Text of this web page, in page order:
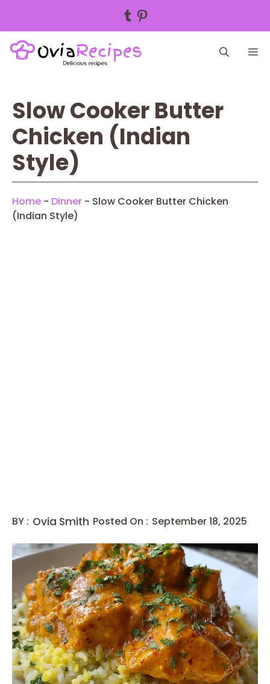
Tumblr
Pinterest
Skip
to
Slow Cooker Butter
Chicken (Indian
Style)
Home - Dinner - Slow Cooker Butter Chicken
(Indian Style)
BY : Ovia Smith Posted On : September 18, 2025